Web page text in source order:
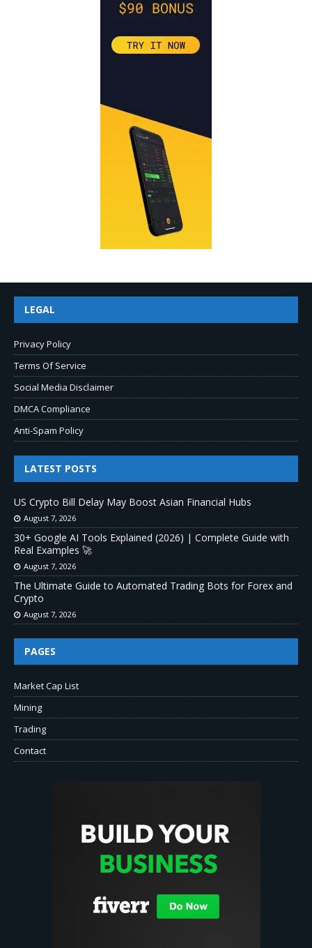
LEGAL
Privacy Policy
Terms Of Service
Social Media Disclaimer
DMCA Compliance
Anti-Spam Policy
LATEST POSTS
US Crypto Bill Delay May Boost Asian Financial Hubs
August 7, 2026
30+ Google AI Tools Explained (2026) | Complete Guide with
Real Examples 🚀
August 7, 2026
The Ultimate Guide to Automated Trading Bots for Forex and
Crypto
August 7, 2026
PAGES
Market Cap List
Mining
Trading
Contact